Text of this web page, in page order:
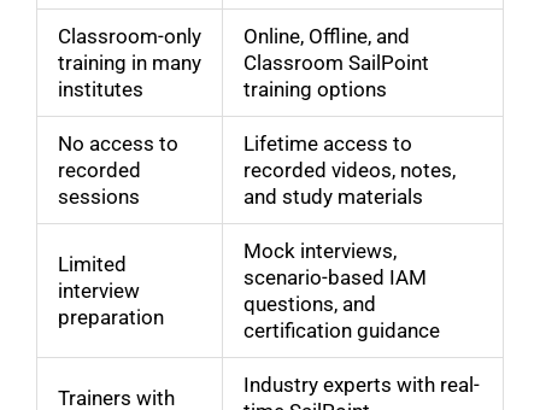
Classroom-only
training in many
institutes
Online, Offline, and
Classroom SailPoint
training options
No access to
recorded
sessions
Lifetime access to
recorded videos, notes,
and study materials
Limited
interview
preparation
Mock interviews,
scenario-based IAM
questions, and
certification guidance
Trainers with
Industry experts with real-